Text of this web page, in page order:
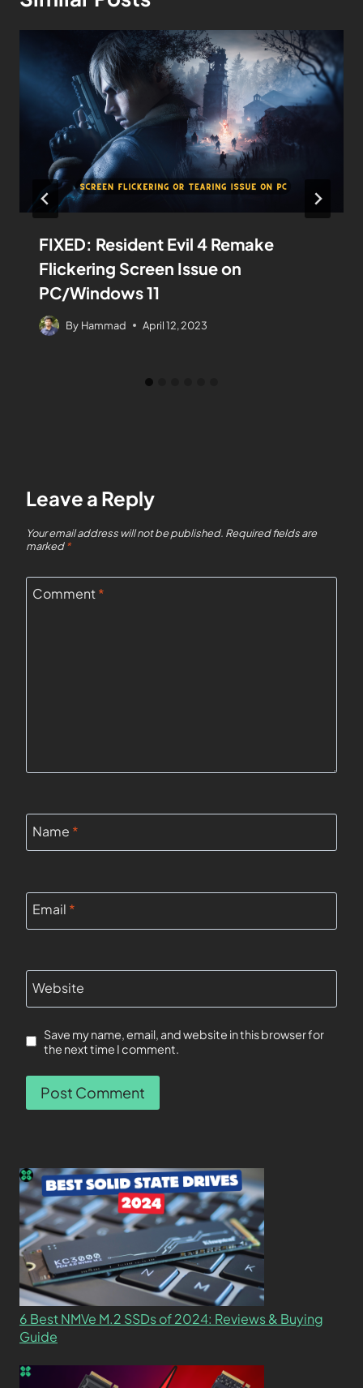
FIXED: Resident Evil 4 Remake
Flickering Screen Issue on
PC/Windows 11
By Hammad April 12, 2023
Leave a Reply
Your email address will not be published. Required fields are
marked*
Comment*
Name *
Email *
Website
Save my name, email, and website in this browser for
the next time I comment.
6 Best NMVe M.2 SSDs of 2024: Reviews & Buying
Guide